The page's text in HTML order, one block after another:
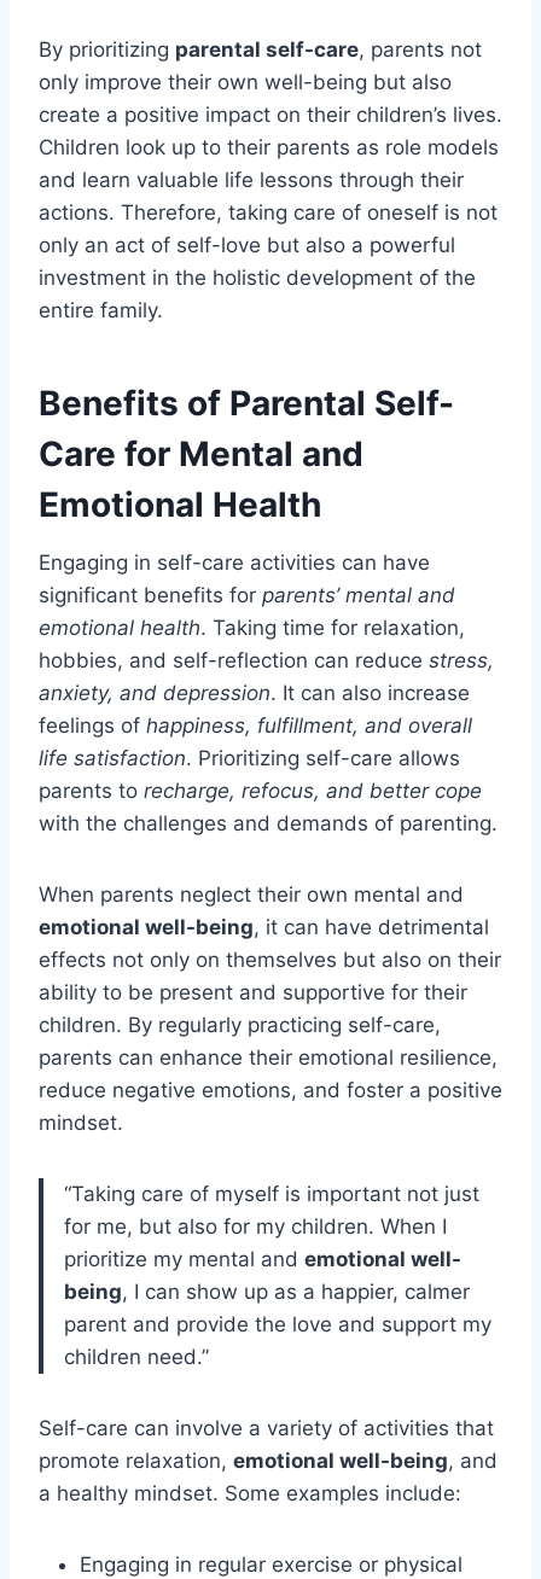
By prioritizing parental self-care, parents not
only improve their own well-being but also
create a positive impact on their children’s lives.
Children look up to their parents as role models
and learn valuable life lessons through their
actions. Therefore, taking care of oneself is not
only an act of self-love but also a powerful
investment in the holistic development of the
entire family.
Benefits of Parental Self-
Care for Mental and
Emotional Health
Engaging in self-care activities can have
significant benefits for parents’ mental and
emotional health. Taking time for relaxation,
hobbies, and self-reflection can reduce stress,
anxiety, and depression. It can also increase
feelings of happiness, fulfillment, and overall
life satisfaction. Prioritizing self-care allows
parents to recharge, refocus, and better cope
with the challenges and demands of parenting.
When parents neglect their own mental and
emotional well-being, it can have detrimental
effects not only on themselves but also on their
ability to be present and supportive for their
children. By regularly practicing self-care,
parents can enhance their emotional resilience,
reduce negative emotions, and foster a positive
mindset.
“Taking care of myself is important not just
for me, but also for my children. When I
prioritize my mental and emotional well-
being, I can show up as a happier, calmer
parent and provide the love and support my
children need.”
Self-care can involve a variety of activities that
promote relaxation, emotional well-being, and
a healthy mindset. Some examples include:
Engaging in regular exercise or physical